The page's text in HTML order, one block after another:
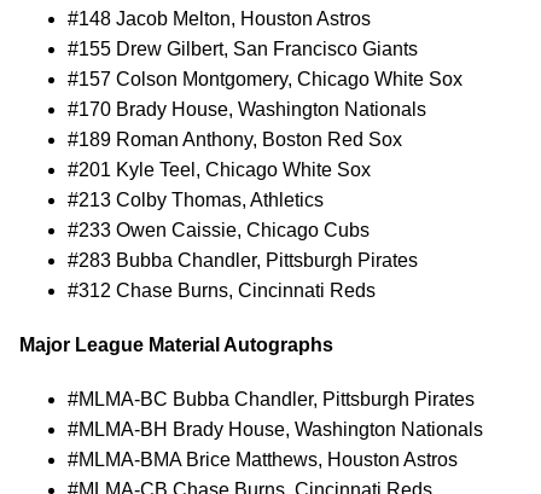
#148 Jacob Melton, Houston Astros
#155 Drew Gilbert, San Francisco Giants
#157 Colson Montgomery, Chicago White Sox
#170 Brady House, Washington Nationals
#189 Roman Anthony, Boston Red Sox
#201 Kyle Teel, Chicago White Sox
#213 Colby Thomas, Athletics
#233 Owen Caissie, Chicago Cubs
#283 Bubba Chandler, Pittsburgh Pirates
#312 Chase Burns, Cincinnati Reds
Major League Material Autographs
#MLMA-BC Bubba Chandler, Pittsburgh Pirates
#MLMA-BH Brady House, Washington Nationals
#MLMA-BMA Brice Matthews, Houston Astros
#MLMA-CB Chase Burns, Cincinnati Reds